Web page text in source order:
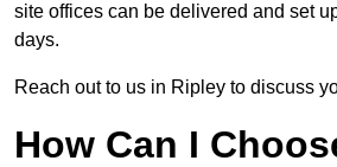
site offices can be delivered and set
days.
Reach out to us in Ripley to discuss
How Can I